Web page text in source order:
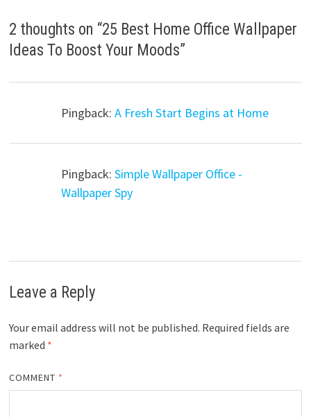
2 thoughts on “25 Best Home Office Wallpaper
Ideas To Boost Your Moods”
Pingback: A Fresh Start Begins at Home
Pingback: Simple Wallpaper Office -
Wallpaper Spy
Leave a Reply
Your email address will not be published. Required fields are
marked *
COMMENT *